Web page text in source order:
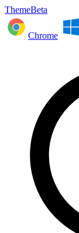
ThemeBeta
Chrome